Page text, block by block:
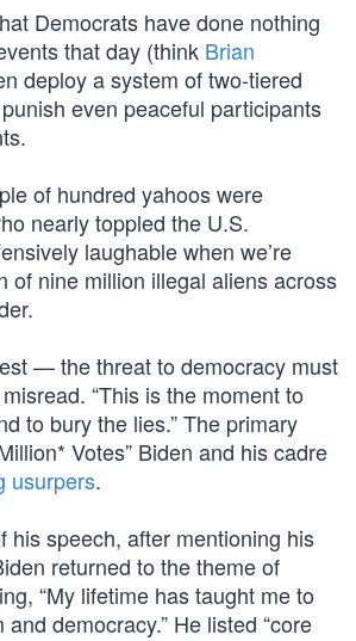
Democrats have done nothing
that day (think Brian
deploy a system of two-tiered
even peaceful participants
of hundred yahoos were
nearly toppled the U.S.
laughable when we’re
of nine million illegal aliens across
— the threat to democracy must
“This is the moment to
to bury the lies.” The primary
Votes” Biden and his cadre
usurpers.
his speech, after mentioning his
returned to the theme of
“My lifetime has taught me to
democracy.” He listed “core